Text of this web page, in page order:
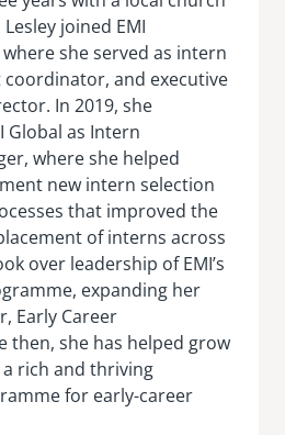
joined EMI
she served as intern
and executive
In 2019, she
Global as Intern
where she helped
new intern selection
that improved the
of interns across
over leadership of EMI’s
expanding her
Early Career
then, she has helped grow
rich and thriving
for early-career